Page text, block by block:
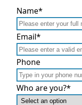
Name*
Email*
Phone
Who are you?*